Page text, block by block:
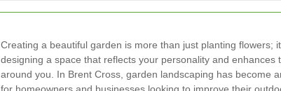
Creating a beautiful garden is more than just planting flowers;
designing a space that reflects your personality and enhances
around you. In Brent Cross, garden landscaping has become